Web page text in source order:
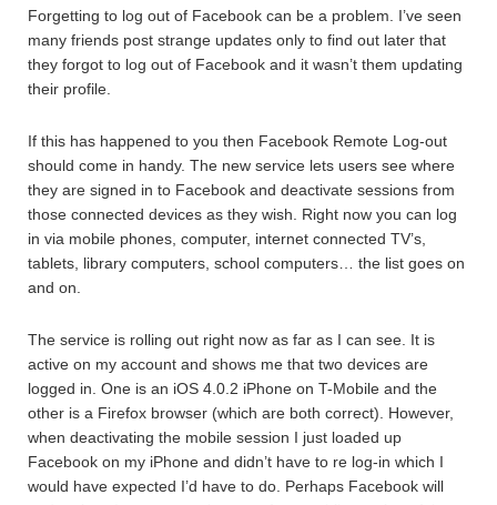
Forgetting to log out of Facebook can be a problem. I’ve seen
many friends post strange updates only to find out later that
they forgot to log out of Facebook and it wasn’t them updating
their profile.
If this has happened to you then Facebook Remote Log-out
should come in handy. The new service lets users see where
they are signed in to Facebook and deactivate sessions from
those connected devices as they wish. Right now you can log
in via mobile phones, computer, internet connected TV’s,
tablets, library computers, school computers… the list goes on
and on.
The service is rolling out right now as far as I can see. It is
active on my account and shows me that two devices are
logged in. One is an iOS 4.0.2 iPhone on T-Mobile and the
other is a Firefox browser (which are both correct). However,
when deactivating the mobile session I just loaded up
Facebook on my iPhone and didn’t have to re log-in which I
would have expected I’d have to do. Perhaps Facebook will